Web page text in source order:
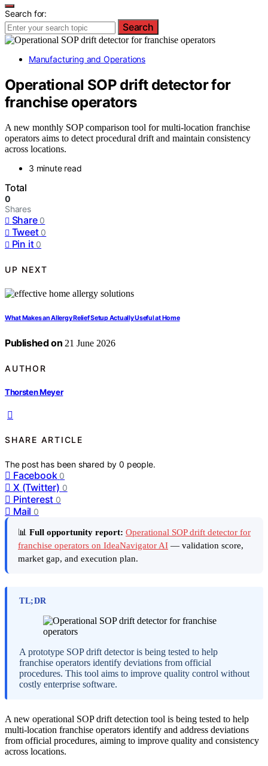
Search for:
Search
Manufacturing and Operations
Operational SOP drift detector for
franchise operators
A new monthly SOP comparison tool for multi-location franchise
operators aims to detect procedural drift and maintain consistency
across locations.
3 minute read
Total
0
Shares
Share 0
Tweet 0
Pin it 0
UP NEXT
What Makes an Allergy Relief Setup Actually Useful at Home
Published on 21 June 2026
AUTHOR
Thorsten Meyer
SHARE ARTICLE
The post has been shared by0 people.
Facebook 0
X (Twitter) 0
Pinterest 0
Mail 0
📊 Full opportunity report: Operational SOP drift detector for
franchise operators on IdeaNavigator AI — validation score,
market gap, and execution plan.
TL;DR
A prototype SOP drift detector is being tested to help
franchise operators identify deviations from official
procedures. This tool aims to improve quality control without
costly enterprise software.
A new operational SOP drift detection tool is being tested to help
multi-location franchise operators identify and address deviations
from official procedures, aiming to improve quality and consistency
across locations.